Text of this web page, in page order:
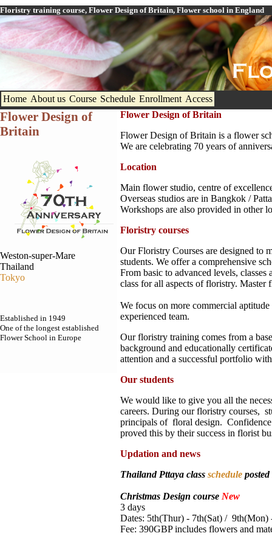
Floristry training course, Flower Design of Britain, Flower school in England
Home About us Course Schedule Enrollment Access
Flower Design of
Britain
Weston-super-Mare
Thailand
Tokyo
Established in 1949
One of the longest established
Flower School in Europe
Flower Design of Britain
Flower Design of Britain is a flower
We are celebrating 70 years of
Location
Main flower studio, centre of
Overseas studios are in Bangkok /
Workshops are also provided in other
Floristry courses
Our Floristry Courses are designed to
students. We offer a comprehensive
From basic to advanced levels,
class for all aspects of floristry.
We focus on more commercial
experienced team.
Our floristry training comes from a
background and educationally
attention and a successful portfolio
Our students
We would like to give you all the
careers. During our floristry courses,
principals of floral design. Confidence
proved this by their success in florist
Updation and news
Thailand Pttaya class schedule posted
Christmas Design course New
3 days
Dates: 5th(Thur) - 7th(Sat) / 9th(Mon)
Fee: 390GBP includes flowers and